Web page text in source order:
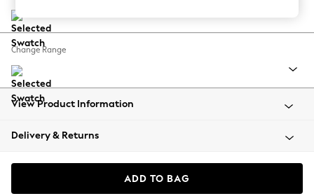
Balloon Trousers
Summer Footwear
All Clothing
Beachwear
Coats & Jackets
Change Range
View Product Information
Delivery & Returns
ADD TO BAG